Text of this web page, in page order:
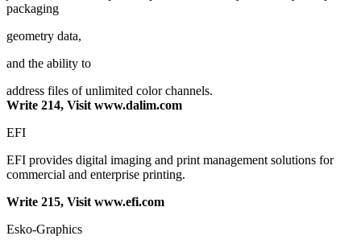
packaging
geometry data,
and the ability to
address files of unlimited color channels.
Write 214, Visit www.dalim.com
EFI
EFI provides digital imaging and print management solutions for
commercial and enterprise printing.
Write 215, Visit www.efi.com
Esko-Graphics